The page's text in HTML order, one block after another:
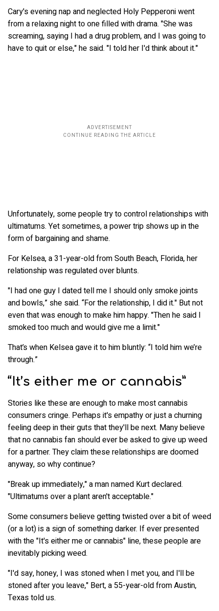
Cary's evening nap and neglected Holy Pepperoni went
from a relaxing night to one filled with drama. "She was
screaming, saying I had a drug problem, and I was going to
have to quit or else," he said. "I told her I'd think about it."
Unfortunately, some people try to control relationships with
ultimatums. Yet sometimes, a power trip shows up in the
form of bargaining and shame.
For Kelsea, a 31-year-old from South Beach, Florida, her
relationship was regulated over blunts.
"I had one guy I dated tell me I should only smoke joints
and bowls,” she said. “For the relationship, I did it." But not
even that was enough to make him happy. "Then he said I
smoked too much and would give me a limit."
That’s when Kelsea gave it to him bluntly: “I told him we’re
through.”
“It’s either me or cannabis”
Stories like these are enough to make most cannabis
consumers cringe. Perhaps it's empathy or just a churning
feeling deep in their guts that they'll be next. Many believe
that no cannabis fan should ever be asked to give up weed
for a partner. They claim these relationships are doomed
anyway, so why continue?
"Break up immediately," a man named Kurt declared.
"Ultimatums over a plant aren't acceptable."
Some consumers believe getting twisted over a bit of weed
(or a lot) is a sign of something darker. If ever presented
with the "It's either me or cannabis" line, these people are
inevitably picking weed.
"I'd say, honey, I was stoned when I met you, and I'll be
stoned after you leave," Bert, a 55-year-old from Austin,
Texas told us.